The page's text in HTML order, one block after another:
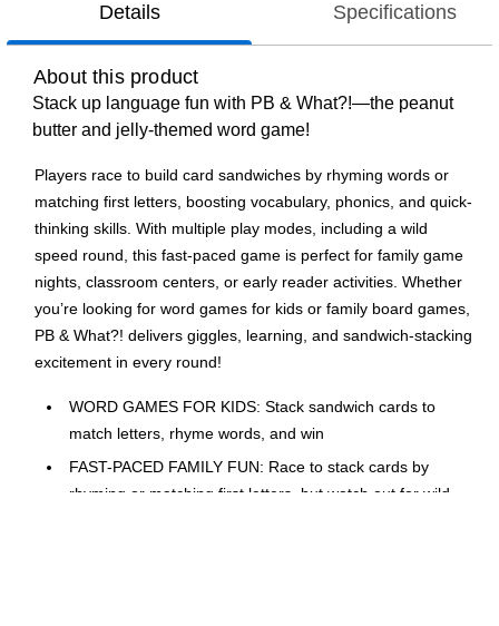
Details Specifications
About this product
Stack up language fun with PB & What?!—the peanut
butter and jelly-themed word game!
Players race to build card sandwiches by rhyming words or
matching first letters, boosting vocabulary, phonics, and quick-
thinking skills. With multiple play modes, including a wild
speed round, this fast-paced game is perfect for family game
nights, classroom centers, or early reader activities. Whether
you’re looking for word games for kids or family board games,
PB & What?! delivers giggles, learning, and sandwich-stacking
excitement in every round!
WORD GAMES FOR KIDS: Stack sandwich cards to
match letters, rhyme words, and win
FAST-PACED FAMILY FUN: Race to stack cards by
rhyming or matching first letters, but watch out for wild